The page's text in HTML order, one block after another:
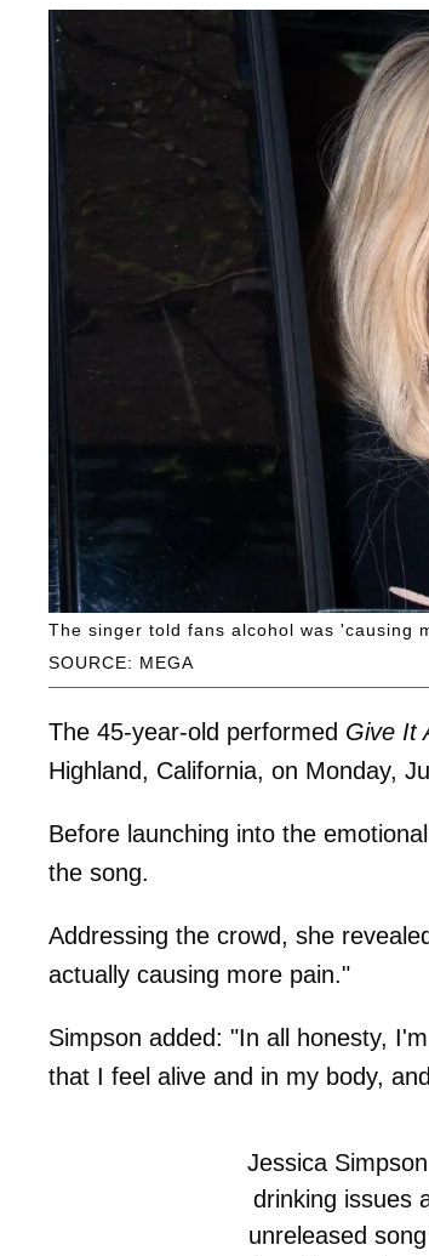
SOURCE: MEGA
The singer told fans alcohol was 'causing
The 45-year-old performed Give It
Highland, California, on Monday,
Before launching into the
the song.
Addressing the crowd, she
actually causing more pain."
Simpson added: "In all honesty,
that I feel alive and in my body,
Jessica
drinking issues
unreleased song